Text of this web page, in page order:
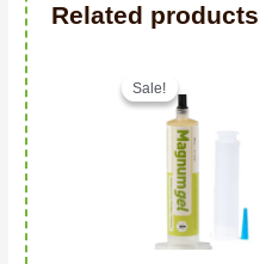
Related products
Sale!
Sale!